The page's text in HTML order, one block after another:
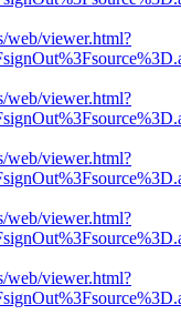
web/viewer.html?
web/viewer.html?
web/viewer.html?
web/viewer.html?
web/viewer.html?